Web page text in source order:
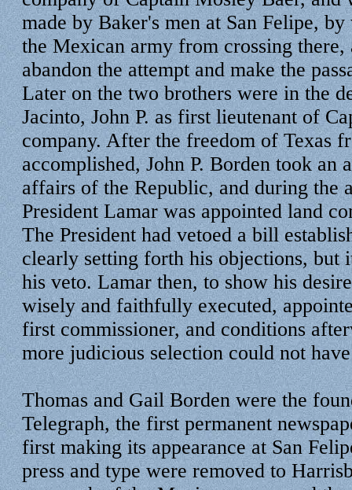
made by Baker's men at San Felipe,
the Mexican army from crossing there,
abandon the attempt and make the
Later on the two brothers were in the
Jacinto, John P. as first lieutenant of
company. After the freedom of Texas
accomplished, John P. Borden took an
affairs of the Republic, and during the
President Lamar was appointed land
The President had vetoed a bill
clearly setting forth his objections, but
his veto. Lamar then, to show his
wisely and faithfully executed,
first commissioner, and conditions
more judicious selection could not
Thomas and Gail Borden were the
Telegraph, the first permanent
first making its appearance at San
press and type were removed to